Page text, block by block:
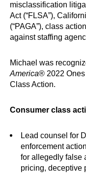
misclassification
Act (“FLSA”),
(“PAGA”), class
against staffing
Michael was
America® 2022 Ones
Class Action.
Consumer class
Lead counsel for
enforcement
for allegedly false
pricing, deceptive